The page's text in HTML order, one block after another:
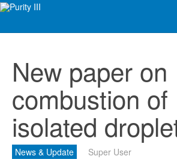
New paper on
combustion of
isolated
News & Update
Super User